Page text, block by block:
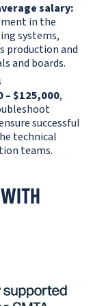
salary:
in the
systems,
production and
and boards.
– $125,000,
successful
technical
teams.